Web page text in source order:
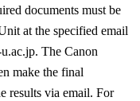
documents must be
at the specified email
. The Canon
make the final
results via email. For